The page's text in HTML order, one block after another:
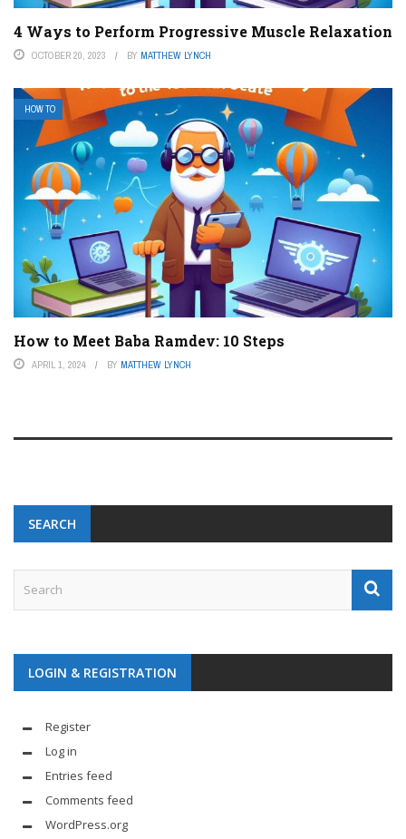
4 Ways to Perform Progressive Muscle Relaxation
OCTOBER 20, 2023 BY MATTHEW LYNCH
HOW TO
How to Meet Baba Ramdev: 10 Steps
APRIL 1, 2024 BY MATTHEW LYNCH
SEARCH
LOGIN & REGISTRATION
Register
Log in
Entries feed
Comments feed
WordPress.org